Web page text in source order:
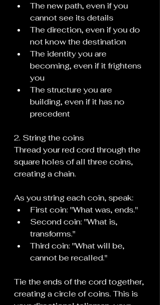
The new path, even if you
cannot see its details
The direction, even if you do
not know the destination
The identity you are
becoming, even if it frightens
you
The structure you are
building, even if it has no
precedent
2. String the coins
Thread your red cord through the
square holes of all three coins,
creating a chain.
As you string each coin, speak:
First coin: "What was, ends."
Second coin: "What is,
transforms."
Third coin: "What will be,
cannot be recalled."
Tie the ends of the cord together,
creating a circle of coins. This is